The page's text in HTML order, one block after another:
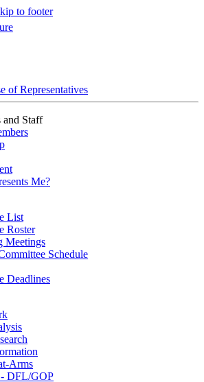
to footer
of Representatives
and Staff
Me?
List
Roster
Meetings
Schedule
Deadlines
Arms
- DFL/GOP